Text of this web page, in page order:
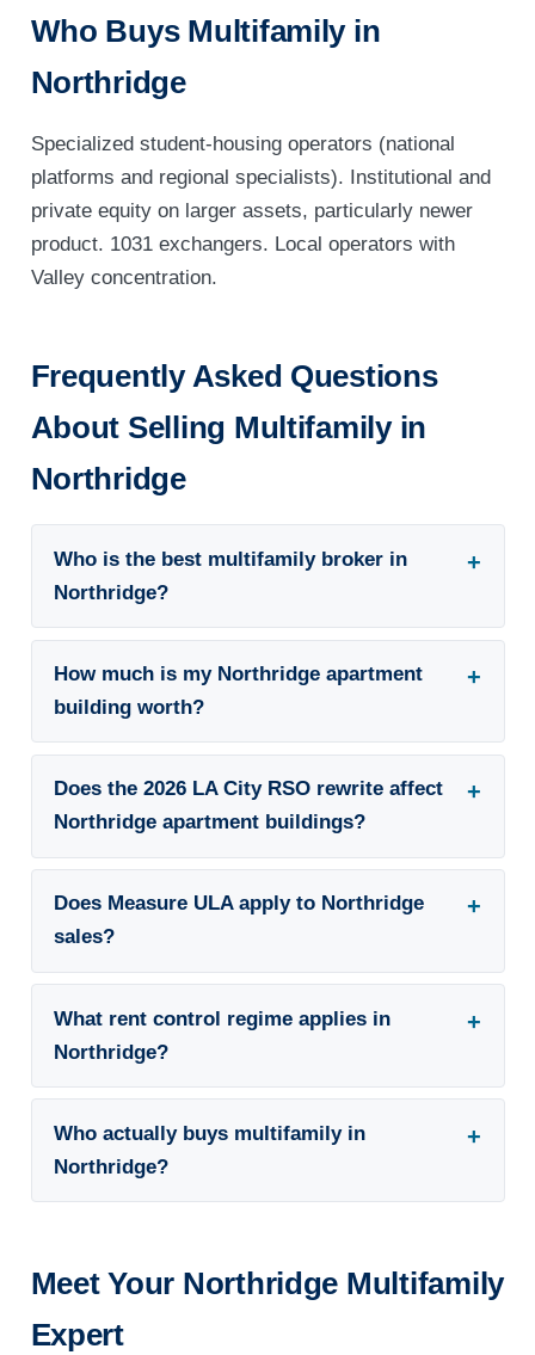
Who Buys Multifamily in
Northridge
Specialized student-housing operators (national
platforms and regional specialists). Institutional and
private equity on larger assets, particularly newer
product. 1031 exchangers. Local operators with
Valley concentration.
Frequently Asked Questions
About Selling Multifamily in
Northridge
Who is the best multifamily broker in
Northridge?
How much is my Northridge apartment
building worth?
Does the 2026 LA City RSO rewrite affect
Northridge apartment buildings?
Does Measure ULA apply to Northridge
sales?
What rent control regime applies in
Northridge?
Who actually buys multifamily in
Northridge?
Meet Your Northridge Multifamily
Expert